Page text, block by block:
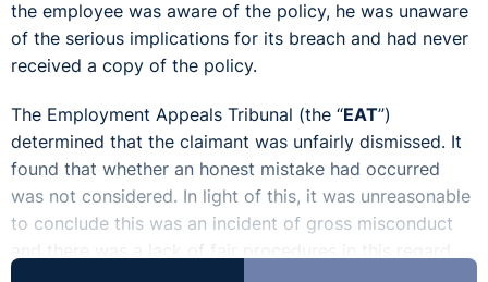
the employee was aware of the policy, he was unaware
of the serious implications for its breach and had never
received a copy of the policy.
The Employment Appeals Tribunal (the “EAT”)
determined that the claimant was unfairly dismissed. It
found that whether an honest mistake had occurred
was not considered. In light of this, it was unreasonable
to conclude this was an incident of gross misconduct
and there was a lack of fair procedures in this regard.